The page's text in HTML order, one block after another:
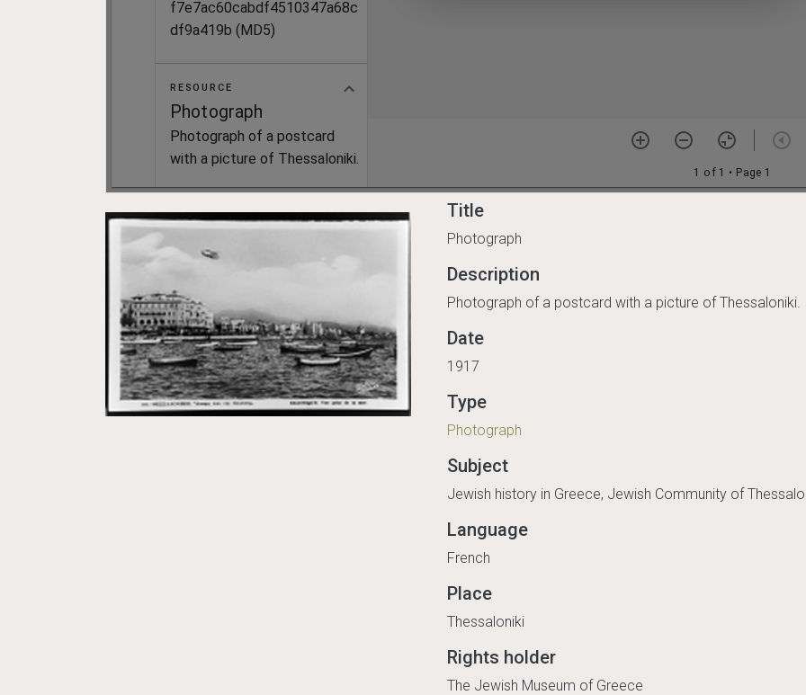
Title
Photograph
Description
Photograph of a postcard with a picture of Thessaloniki.
Date
1917
Type
Photograph
Subject
Jewish history in Greece, Jewish Community of
Language
French
Place
Thessaloniki
Rights holder
The Jewish Museum of Greece